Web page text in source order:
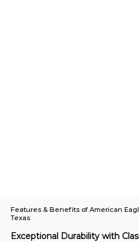
Exceptional Durability with
Features & Benefits of American
Texas